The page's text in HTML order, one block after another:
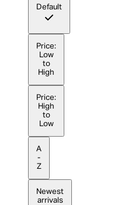
Default
Price:
Low
to
High
Price:
High
to
Low
A
-
Z
Newest
arrivals